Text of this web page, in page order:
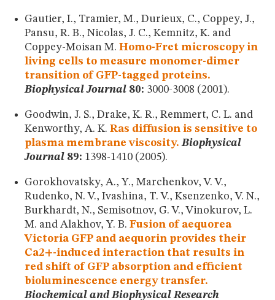
Gautier, I., Tramier, M., Durieux, C., Coppey, J.,
Pansu, R. B., Nicolas, J. C., Kemnitz, K. and
Coppey-Moisan M. Homo-Fret microscopy in
living cells to measure monomer-dimer
transition of GFP-tagged proteins.
Biophysical Journal 80: 3000-3008 (2001).
Goodwin, J. S., Drake, K. R., Remmert, C. L. and
Kenworthy, A. K. Ras diffusion is sensitive to
plasma membrane viscosity. Biophysical
Journal 89: 1398-1410 (2005).
Gorokhovatsky, A., Y., Marchenkov, V. V.,
Rudenko, N. V., Ivashina, T. V., Ksenzenko, V. N.,
Burkhardt, N., Semisotnov, G. V., Vinokurov, L.
M. and Alakhov, Y. B. Fusion of aequorea
Victoria GFP and aequorin provides their
Ca2+-induced interaction that results in
red shift of GFP absorption and efficient
bioluminescence energy transfer.
Biochemical and Biophysical Research